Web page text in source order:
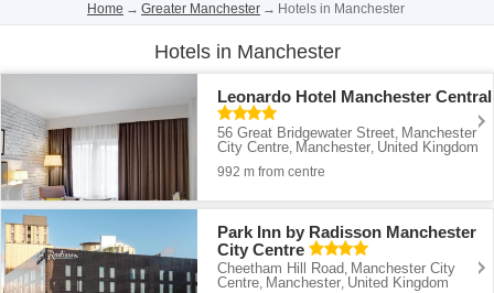
Home → Greater Manchester → Hotels in Manchester
Hotels in Manchester
Leonardo Hotel Manchester Central
56 Great Bridgewater Street, Manchester
City Centre, Manchester, United Kingdom
992 m from centre
Park Inn by Radisson Manchester
City Centre
Cheetham Hill Road, Manchester City
Centre, Manchester, United Kingdom